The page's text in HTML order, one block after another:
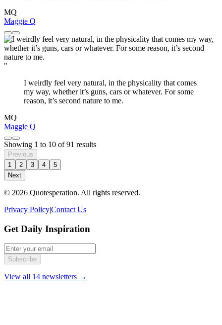
MQ
Maggie Q
"
I weirdly feel very natural, in the physicality that comes
my way, whether it’s guns, cars or whatever. For some
reason, it’s second nature to me.
MQ
Maggie Q
Showing 1 to 10 of91 results
Previous
1
2 3 4
5
Next
© 2026 Quotesperation. All rights reserved.
Privacy Policy|Contact Us
Get Daily Inspiration
Subscribe
View all 14 newsletters →